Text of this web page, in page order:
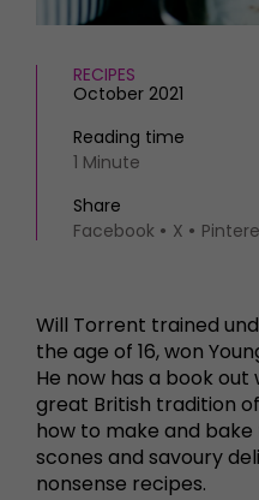
FOOD AND DRINK
Recipes
Reviews
Eat and Drink
RECIPES
October 2021
Reading time
1 Minute
Share
Facebook
X
Will Torrent trained
the age of 16, won
He now has a book
great British tradition
how to make and
scones and savoury
nonsense recipes.